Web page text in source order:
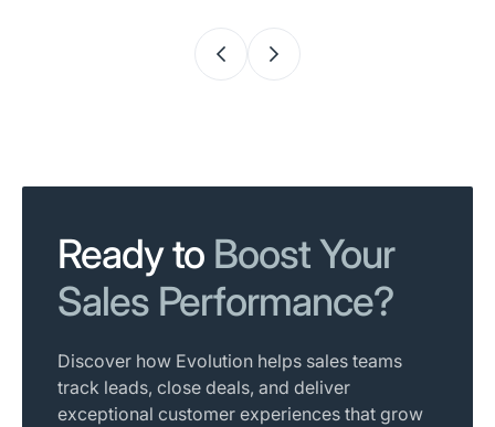
Ready to Boost Your
Sales Performance?
Discover how Evolution helps sales teams
track leads, close deals, and deliver
exceptional customer experiences that grow